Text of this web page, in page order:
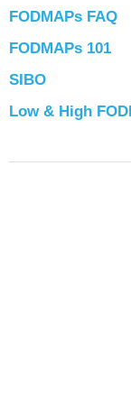
FODMAPs FAQ
FODMAPs 101
SIBO
Low & High